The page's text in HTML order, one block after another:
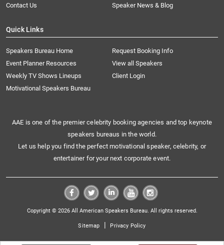
Contact Us
Speaker News & Blog
Quick Links
Speakers Bureau Home
Request Booking Info
Event Planner Resources
View all Speakers
Weekly TV Shows Lineups
Client Login
Motivational Speakers Bureau
AAE is one of the premier celebrity booking agencies and top keynote
speakers bureaus in the world.
Let us help you find the perfect motivational speaker, celebrity, or
entertainer for your next corporate event.
Copyright © 2026 All American Speakers Bureau. All rights reserved.
Sitemap | Privacy Policy